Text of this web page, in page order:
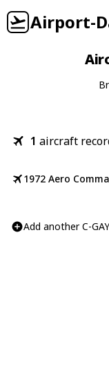
Airport-
1 aircraft
1972 Aero
Add another C-